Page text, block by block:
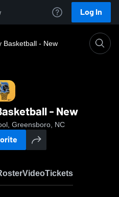
Log In
Basketball - New
- New
Greensboro, NC
VideoTickets